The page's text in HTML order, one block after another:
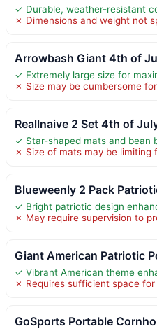
✓ Durable, weather-resistant
✗ Dimensions and weight not
Arrowbash Giant 4th of
✓ Extremely large size for
✗ Size may be cumbersome
Reallnaive 2 Set 4th of
✓ Star-shaped mats and bean
✗ Size of mats may be limiting
Blueweenly 2 Pack
✓ Bright patriotic design
✗ May require supervision to
Giant American Patriotic
✓ Vibrant American theme
✗ Requires sufficient space for
GoSports Portable